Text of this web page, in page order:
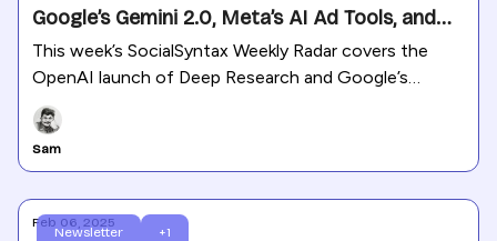
Google’s Gemini 2.0, Meta’s AI Ad Tools, and
TikTok’s Security Push
This week’s SocialSyntax Weekly Radar covers the
OpenAI launch of Deep Research and Google’s
Gemini 2.0 update. Plus, Meta rolls out new AI-driven
ad tools, TikTok fights data security concerns in the
U.S. and Canada, and X faces a legal setback over
Sam
Newsletter +1
Feb 06, 2025